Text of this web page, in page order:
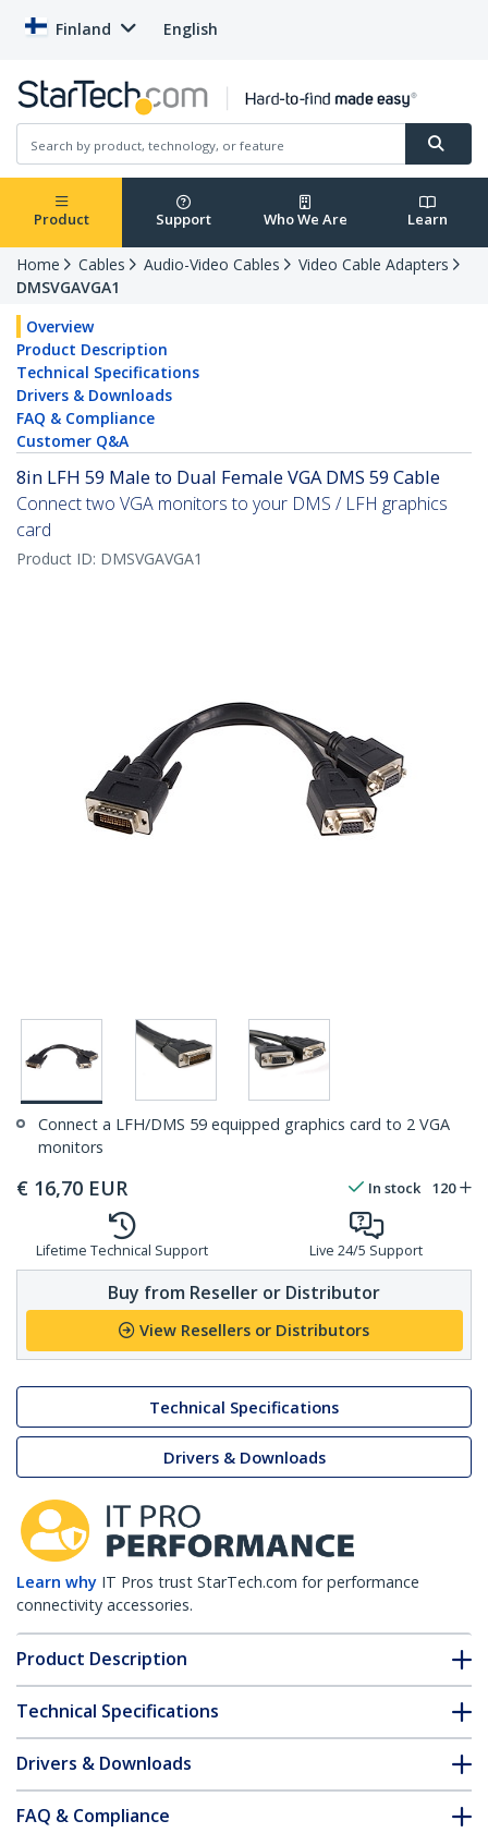
Finland English
Product Support Who We Are Learn
Home Cables Audio-Video Cables
Video Cable Adapters
DMSVGAVGA1
Overview
Product Description
Technical Specifications
Drivers & Downloads
FAQ & Compliance
Customer Q&A
8in LFH 59 Male to Dual Female VGA DMS 59 Cable
Connect two VGA monitors to your DMS / LFH graphics
card
Product ID: DMSVGAVGA1
Connect a LFH/DMS 59 equipped graphics card to 2 VGA
monitors
€ 16,70 EUR In stock 120
Lifetime Technical Support Live 24/5 Support
Buy from Reseller or Distributor
View Resellers or Distributors
Technical Specifications
Drivers & Downloads
Learn why IT Pros trust StarTech.com for performance
connectivity accessories.
Product Description
Technical Specifications
Drivers & Downloads
FAQ & Compliance